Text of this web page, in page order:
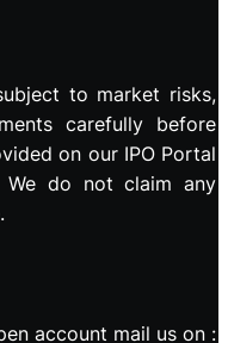
to market risks,
carefully before
on our IPO Portal
We do not claim any
account mail us on :